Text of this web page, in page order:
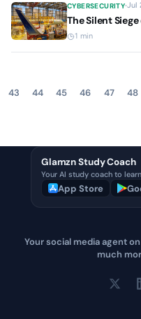
CYBERSECURITYJul
The Silent
1 min
43 44 45 46 47 48
Glamzn Study Coach
Your AI study coach to
App Store
Your social media agent
much